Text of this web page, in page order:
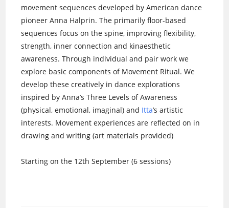
movement sequences developed by American dance
pioneer Anna Halprin. The primarily floor-based
sequences focus on the spine, improving flexibility,
strength, inner connection and kinaesthetic
awareness. Through individual and pair work we
explore basic components of Movement Ritual. We
develop these creatively in dance explorations
inspired by Anna’s Three Levels of Awareness
(physical, emotional, imaginal) and Itta’s artistic
interests. Movement experiences are reflected on in
drawing and writing (art materials provided)
Starting on the 12th September (6 sessions)